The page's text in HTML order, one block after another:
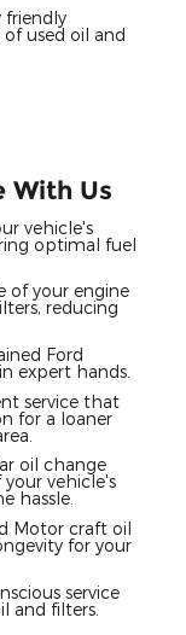
friendly
used oil and
With Us
vehicle's
optimal fuel
of your engine
reducing
Ford
expert hands.
service that
for a loaner
oil change
vehicle's
hassle.
Motor craft oil
for your
service
and filters.